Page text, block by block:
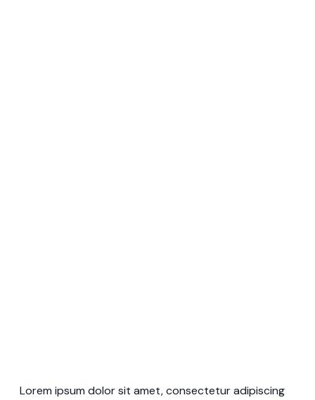
Lorem ipsum dolor sit amet, consectetur adipiscing